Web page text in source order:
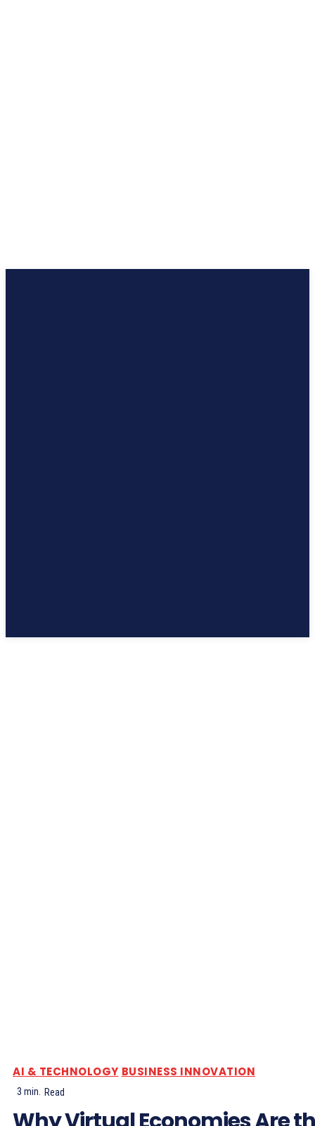
AI & TECHNOLOGY BUSINESS INNOVATION
3 min. Read